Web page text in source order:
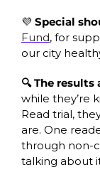
💜 Special
Fund, for
our city
🔍 The results
while they’re
Read trial,
are. One
through non-
talking about